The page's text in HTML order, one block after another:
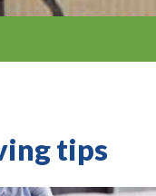
tips